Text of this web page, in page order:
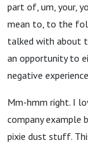
part of, um, your,
mean to, to the
talked with about
an opportunity to
negative
Mm-hmm right. I
company example
pixie dust stuff.